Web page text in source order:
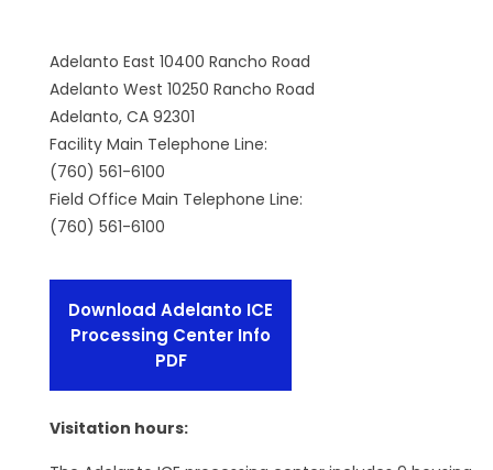
Adelanto East 10400 Rancho Road
Adelanto West 10250 Rancho Road
Adelanto, CA 92301
Facility Main Telephone Line:
(760) 561-6100
Field Office Main Telephone Line:
(760) 561-6100
Download Adelanto ICE
Processing Center Info
PDF
Visitation hours: